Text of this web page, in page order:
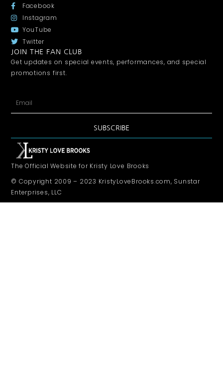
Facebook
Instagram
YouTube
Twitter
JOIN THE FAN CLUB
Get updates on special events, performances, and special
promotions first.
SUBSCRIBE
The Official Website for Kristy Love Brooks
© Copyright 2009 – 2023 KristyLoveBrooks.com, Sunstar
Enterprises, LLC